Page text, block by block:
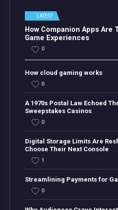
LATEST
How Companion Apps Are
Game Experiences
0
How cloud gaming works
0
A 1970s Postal Law Echoed
Sweepstakes Casinos
0
Digital Storage Limits Are
Choose Their Next Console
1
Streamlining Payments for
0